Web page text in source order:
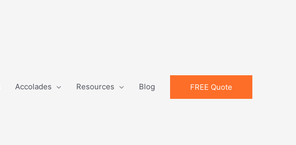
Accolades Resources Blog FREE Quote